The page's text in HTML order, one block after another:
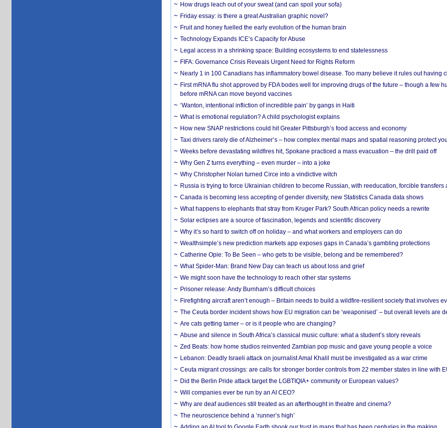
How drugs leach out of your sweat (and can spoil your sofa)
Friday essay: is there a great Australian graphic novel?
Fruit and honey fuelled the early evolution of the human brain
Technology Expands ICE’s Capacity for Abuse
Legal access in a shrinking space: Building ecosystems to end statelessness
FIFA: Governance Crisis Reveals Urgent Need for Rights Reform
Nearly 1 in 100 Canadians has inflammatory bowel disease. Too many believe it rules out having
First mRNA flu shot approved by FDA bodes well for improving drugs of the future – though a few
before mRNA can move beyond vaccines
‘Wanton, intentional infliction of incredible pain’ by gangs in Haiti
What is emotional regulation? A child psychologist explains
How new SNAP restrictions could hit Greater Pittsburgh’s food access and economy
Taxi drivers rarely die of Alzheimer’s – how complex mental maps and spatial reasoning protect
Weeks before devastating wildfires hit, Spokane practiced a mass evacuation – the drill paid off
Why Gen Z turns everything – even murder – into a joke
Why Christopher Nolan turned Circe into a vindictive witch
Russia is trying to force Ukrainian children to become Russian, with reeducation, forcible transfers
Canada is becoming less accepting of gender diversity, new Statistics Canada data shows
What happens to elephants that stray from Kruger Park? South African policy needs a rewrite
Solar eclipses are a source of fascination, legends and scientific discovery
Why it’s so hard to switch off on holiday – and what workers and employers can do
Wealthsimple’s new prediction markets app exposes gaps in Canada’s gambling protections
Catherine Opie: To Be Seen – who gets to be visible, belong and be remembered?
What Spider-Man: Brand New Day can teach us about loss and grief
We might soon have the technology to reach other star systems
Prisoner release: Andy Burnham’s difficult choices
Firefighting aircraft aren’t enough – Britain needs to build a wildfire-resilient society that involves
The Ceuta border incident shows how EU migration can be ‘weaponised’ – but overall levels are
Are cats getting tamer – or is it people who are changing?
Abuse and silence in South Africa’s classical music culture: what a student’s story reveals
Zed Beats: how home studios reinvented Zambian pop music and gave young people a voice
Lebanon: Deadly Israeli attack on journalist Amal Khalil must be investigated as a war crime
Ceuta migrant crossings: are calls for stronger border controls from 22 member states in line with
Did the Berlin Pride attack target the LGBTIQIA+ community or European values?
Will companies ever be run by an AI CEO?
Why are deaf audiences still treated as an afterthought in theatre and cinema?
The neuroscience behind a ‘runner’s high’